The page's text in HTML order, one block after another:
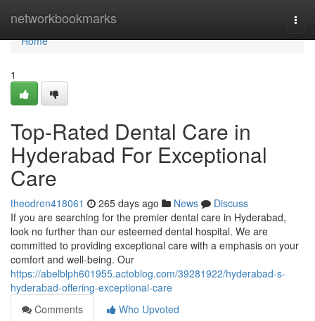
networkbookmarks
Home
Home
1
Top-Rated Dental Care in
Hyderabad For Exceptional
Care
theodren418061 265 days ago News
Discuss
If you are searching for the premier dental care in Hyderabad,
look no further than our esteemed dental hospital. We are
committed to providing exceptional care with a emphasis on your
comfort and well-being. Our
https://abelblph601955.actoblog.com/39281922/hyderabad-s-
hyderabad-offering-exceptional-care
Comments
Who Upvoted